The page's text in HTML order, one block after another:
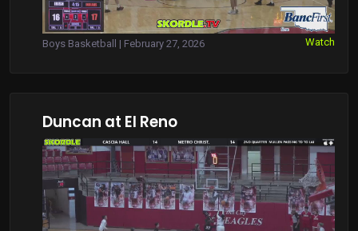
Boys Basketball | February 27, 2026 Watch
Duncan at El Reno